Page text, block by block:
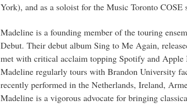
York), and as a soloist for the Music Toronto COSE
Madeline is a founding member of the touring
Debut. Their debut album Sing to Me Again,
met with critical acclaim topping Spotify and Apple
Madeline regularly tours with Brandon University
recently performed in the Netherlands, Ireland,
Madeline is a vigorous advocate for bringing